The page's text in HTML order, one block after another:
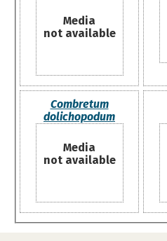
Media
not available
Combretum
dolichopodum
Media
not available